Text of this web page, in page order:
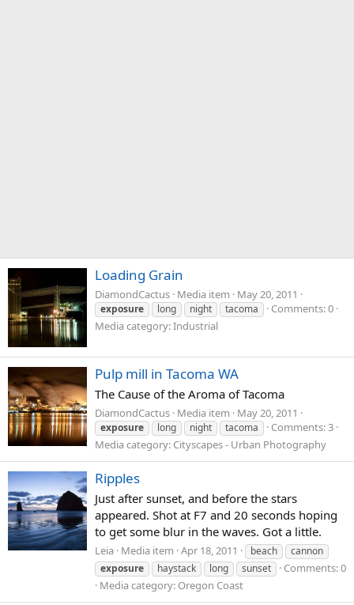
Loading Grain
DiamondCactus Media item May 20, 2011
exposure long night tacoma
Comments: 0
Media category: Industrial
Pulp mill in Tacoma WA
The Cause of the Aroma of Tacoma
DiamondCactus Media item May 20, 2011
exposure long night tacoma
Comments: 3
Media category: Cityscapes - Urban Photography
Ripples
Just after sunset, and before the stars
appeared. Shot at F7 and 20 seconds hoping
to get some blur in the waves. Got a little.
Leia Media item Apr 18, 2011 beach
cannon
exposure
haystack long sunset
Comments: 0
Media category: Oregon Coast